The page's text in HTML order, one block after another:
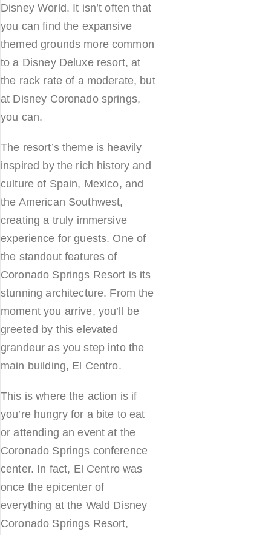
Disney World. It isn’t often that
you can find the expansive
themed grounds more common
to a Disney Deluxe resort, at
the rack rate of a moderate, but
at Disney Coronado springs,
you can.
The resort’s theme is heavily
inspired by the rich history and
culture of Spain, Mexico, and
the American Southwest,
creating a truly immersive
experience for guests. One of
the standout features of
Coronado Springs Resort is its
stunning architecture. From the
moment you arrive, you’ll be
greeted by this elevated
grandeur as you step into the
main building, El Centro.
This is where the action is if
you’re hungry for a bite to eat
or attending an event at the
Coronado Springs conference
center. In fact, El Centro was
once the epicenter of
everything at the Wald Disney
Coronado Springs Resort,